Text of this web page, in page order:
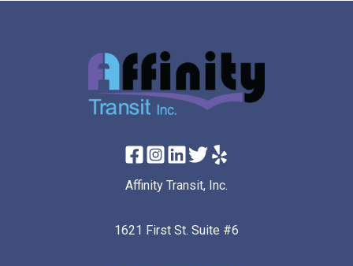
Affinity Transit, Inc.
1621 First St. Suite #6